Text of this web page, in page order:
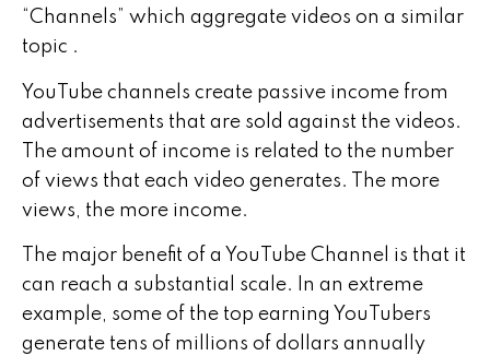
“Channels” which aggregate videos on a similar
topic .
YouTube channels create passive income from
advertisements that are sold against the videos.
The amount of income is related to the number
of views that each video generates. The more
views, the more income.
The major benefit of a YouTube Channel is that it
can reach a substantial scale. In an extreme
example, some of the top earning YouTubers
generate tens of millions of dollars annually